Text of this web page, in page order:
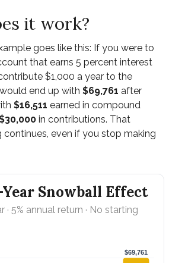
it work?
goes like this: If you were to
that earns 5 percent interest
$1,000 a year to the
end up with $69,761 after
$16,511 earned in compound
in contributions. That
even if you stop making
Snowball Effect
5% annual return · No starting